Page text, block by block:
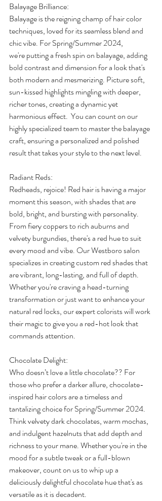
Balayage Brilliance:
Balayage is the reigning champ of hair color
techniques, loved for its seamless blend and
chic vibe. For Spring/Summer 2024,
we're putting a fresh spin on balayage, adding
bold contrast and dimension for a look that's
both modern and mesmerizing. Picture soft,
sun-kissed highlights mingling with deeper,
richer tones, creating a dynamic yet
harmonious effect.  You can count on our
highly specialized team to master the balayage
craft, ensuring a personalized and polished
result that takes your style to the next level.
Radiant Reds:
Redheads, rejoice! Red hair is having a major
moment this season, with shades that are
bold, bright, and bursting with personality.
From fiery coppers to rich auburns and
velvety burgundies, there's a red hue to suit
every mood and vibe. Our Westboro salon
specializes in creating custom red shades that
are vibrant, long-lasting, and full of depth.
Whether you're craving a head-turning
transformation or just want to enhance your
natural red locks, our expert colorists will work
their magic to give you a red-hot look that
commands attention.
Chocolate Delight:
Who doesn’t love a little chocolate?? For
those who prefer a darker allure, chocolate-
inspired hair colors are a timeless and
tantalizing choice for Spring/Summer 2024.
Think velvety dark chocolates, warm mochas,
and indulgent hazelnuts that add depth and
richness to your mane. Whether you're in the
mood for a subtle tweak or a full-blown
makeover, count on us to whip up a
deliciously delightful chocolate hue that's as
versatile as it is decadent.